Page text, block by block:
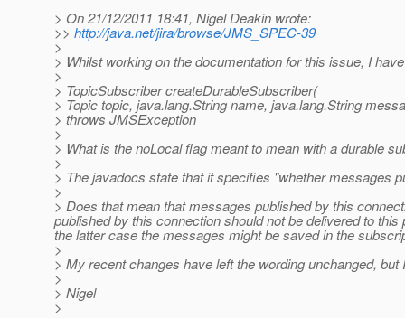
> On 21/12/2011 18:41, Nigel Deakin wrote:
>> http://java.net/jira/browse/JMS_SPEC-39
>
> Whilst working on the documentation for this issue, I
>
> TopicSubscriber createDurableSubscriber(
> Topic topic, java.lang.String name, java.lang.String
> throws JMSException
>
> What is the noLocal flag meant to mean with a durable
>
> The javadocs state that it specifies "whether messages
>
> Does that mean that messages published by this
published by this connection should not be delivered to
the latter case the messages might be saved in the
>
> My recent changes have left the wording unchanged,
>
> Nigel
>